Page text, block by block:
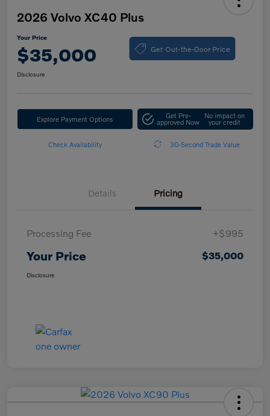
2026 Volvo XC40 Plus
Your Price
$35,000 Get Out-the-Door Price
Disclosure
Explore Payment Options Get Pre-
approved Now
No impact on
your credit
Check Availability 30-Second Trade Value
Details Pricing
Processing Fee +$995
Your Price $35,000
Disclosure